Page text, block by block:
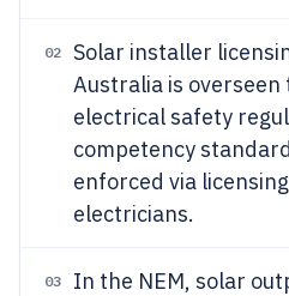
02
Solar installer
Australia is
electrical safety
competency
enforced via
electricians.
03
In the NEM, solar